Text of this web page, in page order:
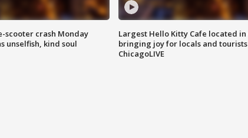
scooter crash Monday
unselfish, kind soul
Largest Hello Kitty Cafe located in
bringing joy for locals and
ChicagoLIVE